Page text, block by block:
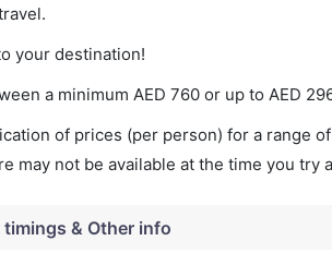
your destination!
a minimum AED 760 or up to AED
of prices (per person) for a range
may not be available at the time you try
timings & Other info